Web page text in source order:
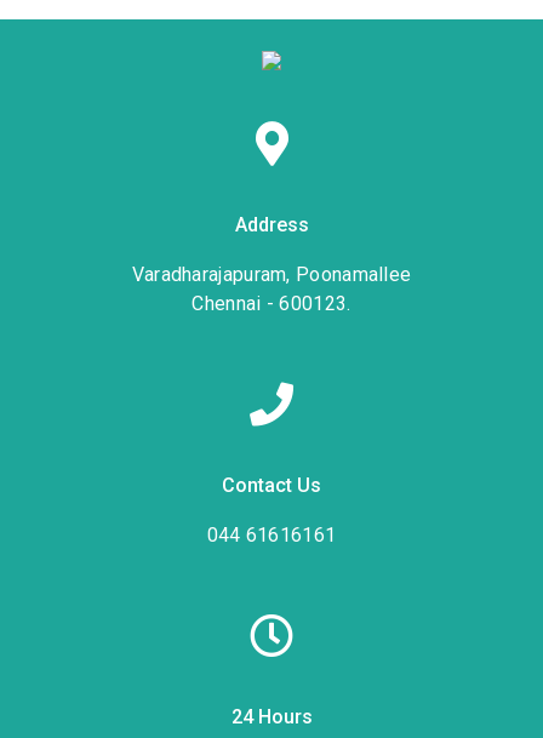
Address
Varadharajapuram, Poonamallee
Chennai - 600123.
Contact Us
044 61616161
24 Hours